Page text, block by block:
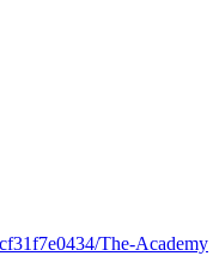
The-Academy